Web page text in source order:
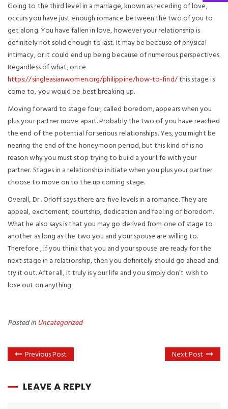
Going to the third level in a marriage, known as receding of love,
occurs you have just enough romance between the two of you to
get along. You have fallen in love, however your relationship is
definitely not solid enough to last. It may be because of physical
intimacy, or it could end up being because of numerous perspectives.
Regardless of what, once
https://singleasianwomen.org/philippine/how-to-find/this stage is
come to, you would be best breaking up.
Moving forward to stage four, called boredom, appears when you
plus your partner move apart. Probably the two of you have reached
the end of the potential for serious relationships. Yes, you might be
nearing the end of the honeymoon period, but this kind of is no
reason why you must stop trying to build a your life with your
partner. Stages in a relationship initiate when you plus your partner
choose to move on to the up coming stage.
Overall, Dr . Orloff says there are five levels in a romance. They are
appeal, excitement, courtship, dedication and feeling of boredom.
What he also says is that you may go derived from one of stage to
another as long as the two you and your spouse are willing to.
Therefore , if you think that you and your spouse are ready for the
next stage in a relationship, then you definitely should go ahead and
try it out. After all, it truly is your life and you simply don’t wish to
lose out on anything.
Posted inUncategorized
Previous Post Next Post
LEAVE A REPLY